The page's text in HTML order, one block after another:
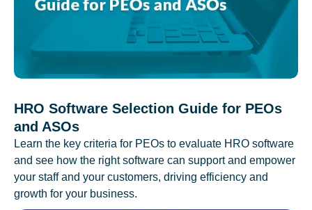
HRO Software Selection Guide for PEOs
and ASOs
Learn the key criteria for PEOs to evaluate HRO software
and see how the right software can support and empower
your staff and your customers, driving efficiency and
growth for your business.